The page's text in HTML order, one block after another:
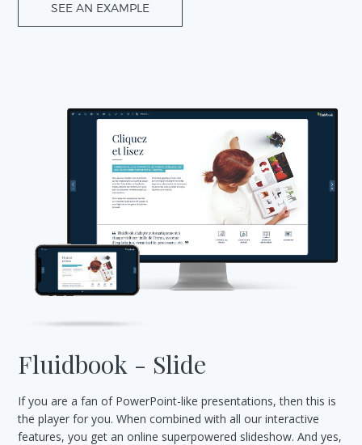
SEE AN EXAMPLE
Fluidbook - Slide
If you are a fan of PowerPoint-like presentations, then this is
the player for you. When combined with all our interactive
features, you get an online superpowered slideshow. And yes,